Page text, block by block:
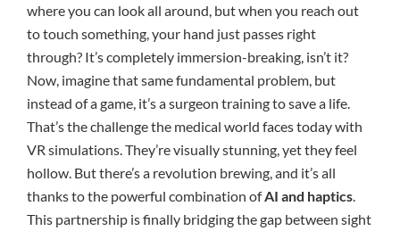
where you can look all around, but when you reach out
to touch something, your hand just passes right
through? It’s completely immersion-breaking, isn’t it?
Now, imagine that same fundamental problem, but
instead of a game, it’s a surgeon training to save a life.
That’s the challenge the medical world faces today with
VR simulations. They’re visually stunning, yet they feel
hollow. But there’s a revolution brewing, and it’s all
thanks to the powerful combination ofAI and haptics
This partnership is finally bridging the gap between sight